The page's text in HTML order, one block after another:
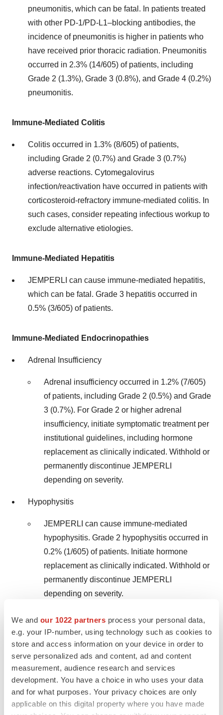
We and our 1022 partners process your personal data,
e.g. your IP-number, using technology such as cookies to
store and access information on your device in order to
serve personalized ads and content, ad and content
measurement, audience research and services
development. You have a choice in who uses your data
and for what purposes. Your privacy choices are only
applicable on this digital property where you have made
pneumonitis, which can be fatal. In patients treated
with other PD-1/PD-L1–blocking antibodies, the
incidence of pneumonitis is higher in patients who
have received prior thoracic radiation. Pneumonitis
occurred in 2.3% (14/605) of patients, including
Grade 2 (1.3%), Grade 3 (0.8%), and Grade 4 (0.2%)
pneumonitis.
Immune-Mediated Colitis
Colitis occurred in 1.3% (8/605) of patients,
including Grade 2 (0.7%) and Grade 3 (0.7%)
adverse reactions. Cytomegalovirus
infection/reactivation have occurred in patients with
corticosteroid-refractory immune-mediated colitis. In
such cases, consider repeating infectious workup to
exclude alternative etiologies.
Immune-Mediated Hepatitis
JEMPERLI can cause immune-mediated hepatitis,
which can be fatal. Grade 3 hepatitis occurred in
0.5% (3/605) of patients.
Immune-Mediated Endocrinopathies
Adrenal Insufficiency
Adrenal insufficiency occurred in 1.2% (7/605)
of patients, including Grade 2 (0.5%) and Grade
3 (0.7%). For Grade 2 or higher adrenal
insufficiency, initiate symptomatic treatment per
institutional guidelines, including hormone
replacement as clinically indicated. Withhold or
permanently discontinue JEMPERLI
depending on severity.
Hypophysitis
JEMPERLI can cause immune-mediated
hypophysitis. Grade 2 hypophysitis occurred in
0.2% (1/605) of patients. Initiate hormone
replacement as clinically indicated. Withhold or
permanently discontinue JEMPERLI
depending on severity.
Thyroid Disorders
Grade 2 thyroiditis occurred in 0.5% (3/605) of
patients. Grade 2 hypothyroidism occurred in
7.6% (46/605) of patients. Hyperthyroidism
occurred in 2.3% (14/605) of patients, including
Grade 2 (2.1%) and Grade 3 (0.2%). Initiate
hormone replacement or medical management